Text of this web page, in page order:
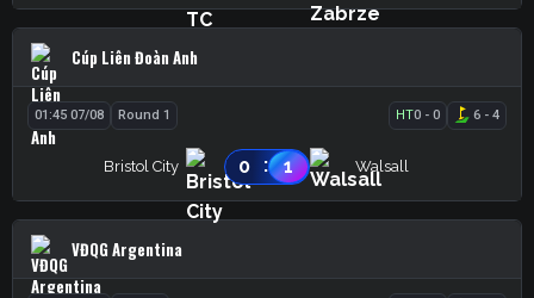
Cúp Liên Đoàn Anh
01:45 07/08 Round 1 HT0 -0 6 -4
Bristol City 0 : 1 Walsall
VĐQG Argentina